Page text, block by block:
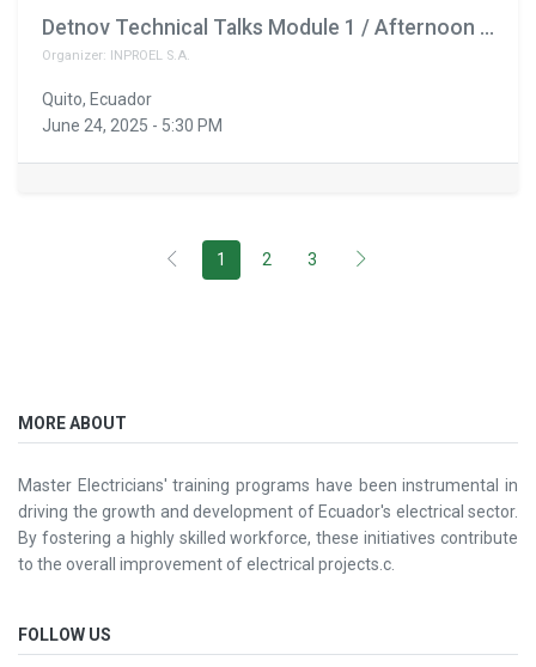
Detnov Technical Talks Module 1 / Afternoon Schedule February 11th
Organizer: INPROEL S.A.
Quito, Ecuador
June 24, 2025 - 5:30 PM
1 2 3
MORE ABOUT
Master Electricians' training programs have been instrumental in
driving the growth and development of Ecuador's electrical sector.
By fostering a highly skilled workforce, these initiatives contribute
to the overall improvement of electrical projects.c.
FOLLOW US